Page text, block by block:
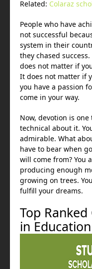
Related: Colaraz
People who have
not successful
system in their
they chased
does not matter if
It does not matter if
you have a passion
come in your way.
Now, devotion is
technical about it.
admirable. What
have to bear when
will come from? You
producing enough
growing on trees.
fulfill your dreams.
Top
in Education